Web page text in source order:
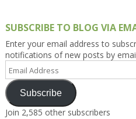
SUBSCRIBE TO BLOG VIA
Enter your email address to
notifications of new posts by
Email
Address
Subscribe
Join 2,585 other subscribers